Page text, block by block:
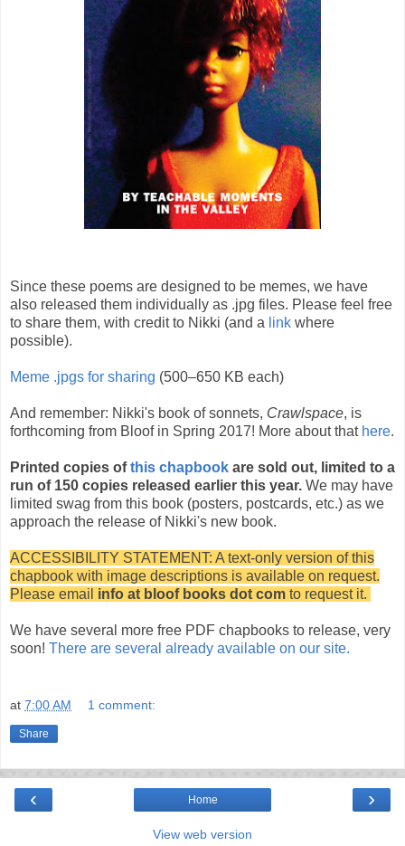
Since these poems are designed to be memes, we have
also released them individually as .jpg files. Please feel free
to share them, with credit to Nikki (and a link where
possible).
Meme .jpgs for sharing (500–650 KB each)
And remember: Nikki's book of sonnets, Crawlspace, is
forthcoming from Bloof in Spring 2017! More about that here.
Printed copies ofthis chapbook are sold out, limited to a
run of 150 copies released earlier this year. We may have
limited swag from this book (posters, postcards, etc.) as we
approach the release of Nikki's new book.
ACCESSIBILITY STATEMENT: A text-only version of this
chapbook with image descriptions is available on request.
Please email info at bloof books dot com to request it.
We have several more free PDF chapbooks to release, very
soon! There are several already available on our site.
at 7:00 AM 1 comment:
Share
‹ ›
Home
View web version